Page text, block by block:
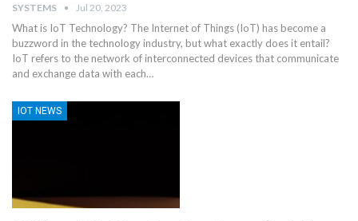
SYSTEMS Jul 20, 2023
What is IoT Technology? The Internet of Things (IoT) has become a
buzzword in the technology industry, but what exactly does it entail?
IoT refers to the network of interconnected devices that communicate
and exchange data with each…
IOT NEWS